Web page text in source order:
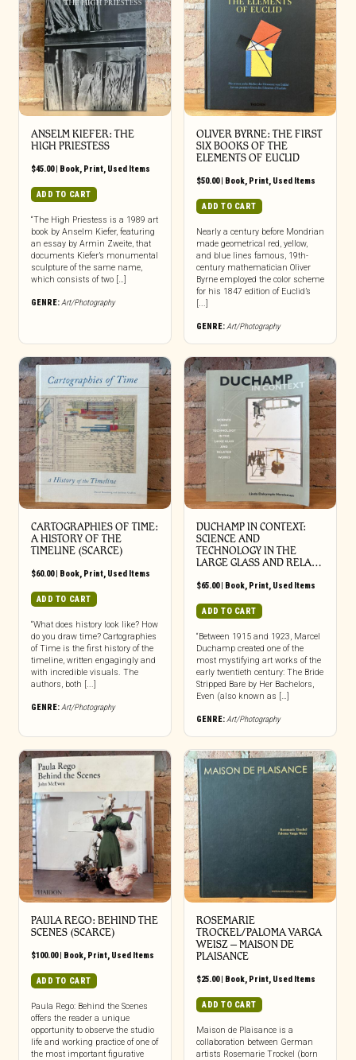
ANSELM KIEFER: THE
HIGH PRIESTESS
$45.00| Book, Print, Used Items
ADD TO CART
“The High Priestess is a 1989 art
book by Anselm Kiefer, featuring
an essay by Armin Zweite, that
documents Kiefer’s monumental
sculpture of the same name,
which consists of two […]
GENRE:Art/Photography
OLIVER BYRNE: THE FIRST
SIX BOOKS OF THE
ELEMENTS OF EUCLID
$50.00| Book, Print, Used Items
ADD TO CART
Nearly a century before Mondrian
made geometrical red, yellow,
and blue lines famous, 19th-
century mathematician Oliver
Byrne employed the color scheme
for his 1847 edition of Euclid’s
[...]
GENRE:Art/Photography
CARTOGRAPHIES OF TIME:
A HISTORY OF THE
TIMELINE (SCARCE)
$60.00| Book, Print, Used Items
ADD TO CART
“What does history look like? How
do you draw time? Cartographies
of Time is the first history of the
timeline, written engagingly and
with incredible visuals. The
authors, both [...]
GENRE:Art/Photography
DUCHAMP IN CONTEXT:
SCIENCE AND
TECHNOLOGY IN THE
LARGE GLASS AND RELA…
$65.00| Book, Print, Used Items
ADD TO CART
“Between 1915 and 1923, Marcel
Duchamp created one of the
most mystifying art works of the
early twentieth century: The Bride
Stripped Bare by Her Bachelors,
Even (also known as […]
GENRE:Art/Photography
PAULA REGO: BEHIND THE
SCENES (SCARCE)
$100.00| Book, Print, Used Items
ADD TO CART
Paula Rego: Behind the Scenes
offers the reader a unique
opportunity to observe the studio
life and working practice of one of
the most important figurative
ROSEMARIE
TROCKEL/PALOMA VARGA
WEISZ – MAISON DE
PLAISANCE
$25.00| Book, Print, Used Items
ADD TO CART
Maison de Plaisance is a
collaboration between German
artists Rosemarie Trockel (born